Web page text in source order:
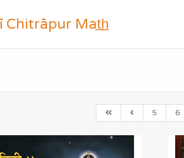
Chitrāpur Mat̲h̲
5 6